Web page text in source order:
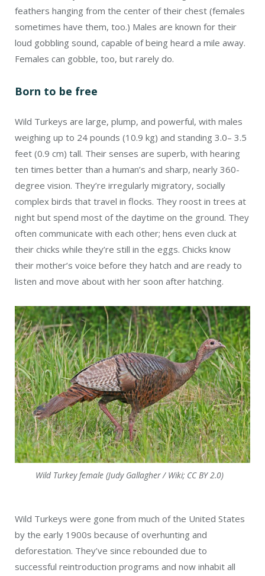
feathers hanging from the center of their chest (females
sometimes have them, too.) Males are known for their
loud gobbling sound, capable of being heard a mile away.
Females can gobble, too, but rarely do.
Born to be free
Wild Turkeys are large, plump, and powerful, with males
weighing up to 24 pounds (10.9 kg) and standing 3.0– 3.5
feet (0.9 cm) tall. Their senses are superb, with hearing
ten times better than a human’s and sharp, nearly 360-
degree vision. They’re irregularly migratory, socially
complex birds that travel in flocks. They roost in trees at
night but spend most of the daytime on the ground. They
often communicate with each other; hens even cluck at
their chicks while they’re still in the eggs. Chicks know
their mother’s voice before they hatch and are ready to
listen and move about with her soon after hatching.
Wild Turkey female (Judy Gallagher / Wiki; CC BY 2.0)
Wild Turkeys were gone from much of the United States
by the early 1900s because of overhunting and
deforestation. They’ve since rebounded due to
successful reintroduction programs and now inhabit all